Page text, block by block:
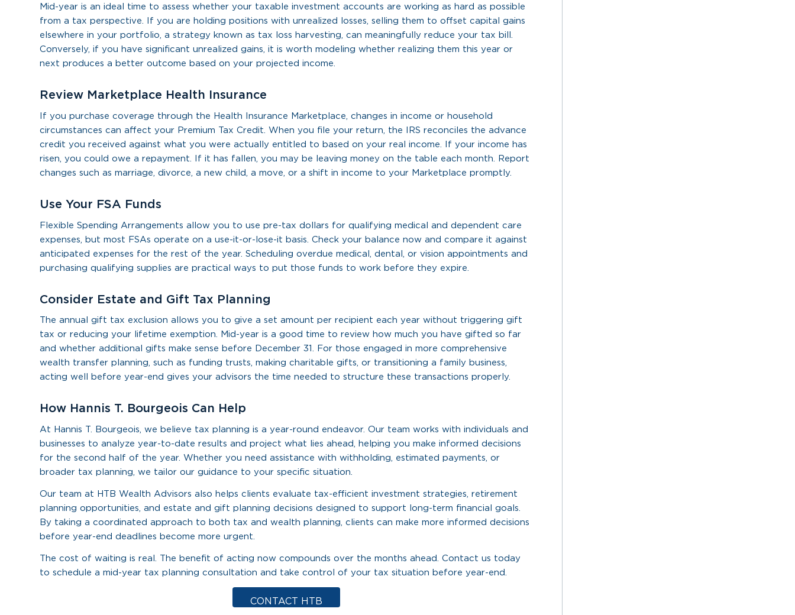
Mid-year is an ideal time to assess whether your taxable investment accounts are working as hard as possible
from a tax perspective. If you are holding positions with unrealized losses, selling them to offset capital gains
elsewhere in your portfolio, a strategy known as tax loss harvesting, can meaningfully reduce your tax bill.
Conversely, if you have significant unrealized gains, it is worth modeling whether realizing them this year or
next produces a better outcome based on your projected income.
Review Marketplace Health Insurance
If you purchase coverage through the Health Insurance Marketplace, changes in income or household
circumstances can affect your Premium Tax Credit. When you file your return, the IRS reconciles the advance
credit you received against what you were actually entitled to based on your real income. If your income has
risen, you could owe a repayment. If it has fallen, you may be leaving money on the table each month. Report
changes such as marriage, divorce, a new child, a move, or a shift in income to your Marketplace promptly.
Use Your FSA Funds
Flexible Spending Arrangements allow you to use pre-tax dollars for qualifying medical and dependent care
expenses, but most FSAs operate on a use-it-or-lose-it basis. Check your balance now and compare it against
anticipated expenses for the rest of the year. Scheduling overdue medical, dental, or vision appointments and
purchasing qualifying supplies are practical ways to put those funds to work before they expire.
Consider Estate and Gift Tax Planning
The annual gift tax exclusion allows you to give a set amount per recipient each year without triggering gift
tax or reducing your lifetime exemption. Mid-year is a good time to review how much you have gifted so far
and whether additional gifts make sense before December 31. For those engaged in more comprehensive
wealth transfer planning, such as funding trusts, making charitable gifts, or transitioning a family business,
acting well before year-end gives your advisors the time needed to structure these transactions properly.
How Hannis T. Bourgeois Can Help
At Hannis T. Bourgeois, we believe tax planning is a year-round endeavor. Our team works with individuals and
businesses to analyze year-to-date results and project what lies ahead, helping you make informed decisions
for the second half of the year. Whether you need assistance with withholding, estimated payments, or
broader tax planning, we tailor our guidance to your specific situation.
Our team at HTB Wealth Advisors also helps clients evaluate tax-efficient investment strategies, retirement
planning opportunities, and estate and gift planning decisions designed to support long-term financial goals.
By taking a coordinated approach to both tax and wealth planning, clients can make more informed decisions
before year-end deadlines become more urgent.
The cost of waiting is real. The benefit of acting now compounds over the months ahead. Contact us today
to schedule a mid-year tax planning consultation and take control of your tax situation before year-end.
CONTACT HTB